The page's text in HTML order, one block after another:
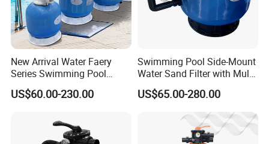
New Arrival Water Faery
Series Swimming Pool
Underground Top Mount
Sand Filter
US$60.00-230.00
Swimming Pool Side-Mount
Water Sand Filter with Multi-
Port Valve
US$65.00-280.00